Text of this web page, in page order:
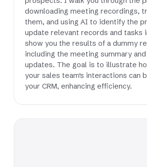
downloading meeting recordings,
them, and using AI to identify the
update relevant records and tasks
show you the results of a dummy
including the meeting summary
updates. The goal is to illustrate
your sales team's interactions can
your CRM, enhancing efficiency.